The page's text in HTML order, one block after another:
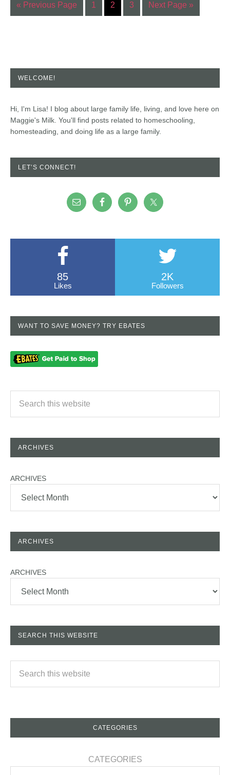
« Previous Page 1 2 3 Next Page »
WELCOME!
Hi, I'm Lisa! I blog about large family life, living, and love here on
Maggie's Milk. You'll find posts related to homeschooling,
homesteading, and doing life as a large family.
LET’S CONNECT!
85
Likes
2K
Followers
WANT TO SAVE MONEY? TRY EBATES
ARCHIVES
ARCHIVES
ARCHIVES
ARCHIVES
SEARCH THIS WEBSITE
CATEGORIES
CATEGORIES